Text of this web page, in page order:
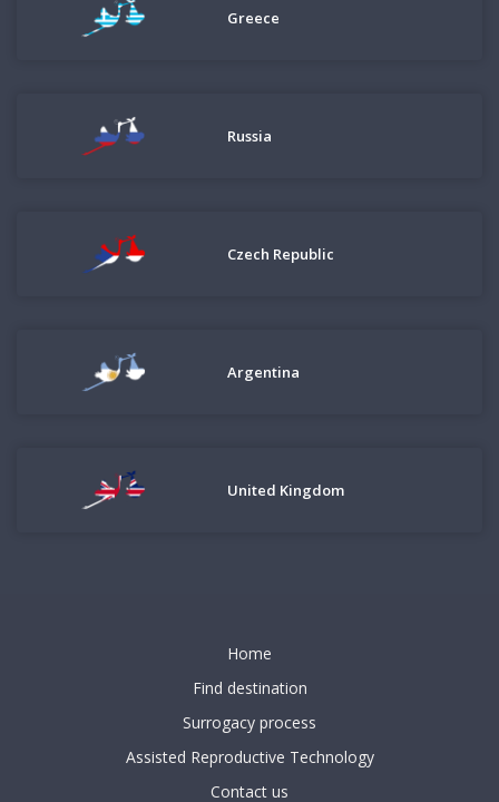
Greece
Russia
Czech Republic
Argentina
United Kingdom
Home
Find destination
Surrogacy process
Assisted Reproductive Technology
Contact us